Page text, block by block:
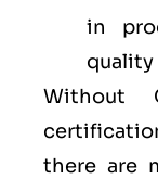
in
quality
Without
there are